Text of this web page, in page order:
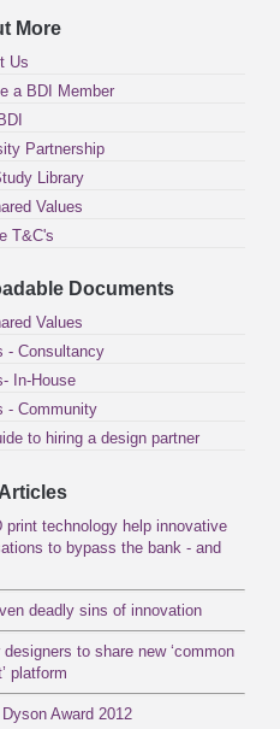
More
Us
a BDI Member
Partnership
Library
Values
T&C's
Documents
Values
- Consultancy
In-House
- Community
to hiring a design partner
print technology help innovative
to bypass the bank - and
deadly sins of innovation
to share new ‘common
platform
Award 2012